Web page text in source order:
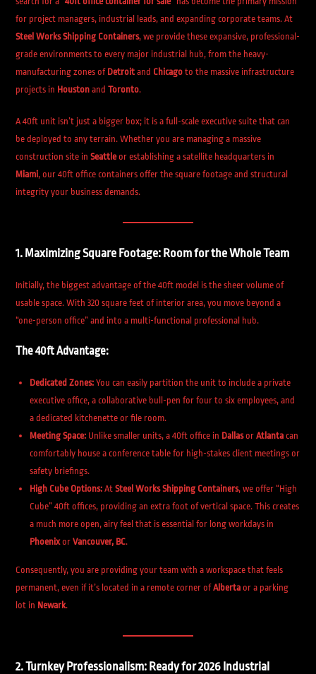
for project managers, industrial leads, and expanding corporate teams. At
Steel Works Shipping Containers, we provide these expansive, professional-
grade environments to every major industrial hub, from the heavy-
manufacturing zones of Detroit and Chicago to the massive infrastructure
projects in Houston andToronto.
A 40ft unit isn’t just a bigger box; it is a full-scale executive suite that can
be deployed to any terrain. Whether you are managing a massive
construction site inSeattleor establishing a satellite headquarters in
Miami, our 40ft office containers offer the square footage and structural
integrity your business demands.
1. Maximizing Square Footage: Room for the Whole Team
Initially, the biggest advantage of the 40ft model is the sheer volume of
usable space. With 320 square feet of interior area, you move beyond a
“one-person office” and into a multi-functional professional hub.
The 40ft Advantage:
Dedicated Zones: You can easily partition the unit to include a private
executive office, a collaborative bull-pen for four to six employees, and
a dedicated kitchenette or file room.
Meeting Space: Unlike smaller units, a 40ft office in DallasorAtlanta can
comfortably house a conference table for high-stakes client meetings or
safety briefings.
High Cube Options: AtSteel Works Shipping Containers, we offer “High
Cube” 40ft offices, providing an extra foot of vertical space. This creates
a much more open, airy feel that is essential for long workdays in
PhoenixorVancouver, BC.
Consequently, you are providing your team with a workspace that feels
permanent, even if it’s located in a remote corner ofAlberta or a parking
lot in Newark.
2. Turnkey Professionalism: Ready for 2026 Industrial